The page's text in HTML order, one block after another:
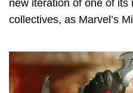
new iteration of one of its
collectives, as Marvel’s